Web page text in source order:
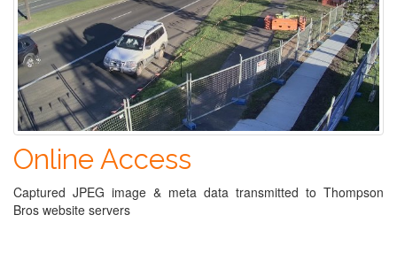
Online Access
Captured JPEG image & meta data transmitted to Thompson
Bros website servers